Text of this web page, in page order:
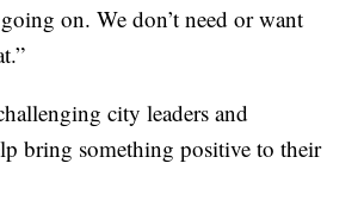
on. We don’t need or want
city leaders and
bring something positive to their